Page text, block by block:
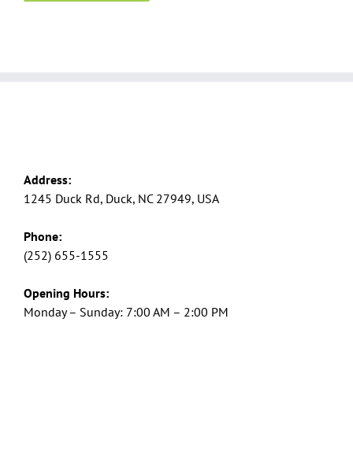
Address:
1245 Duck Rd, Duck, NC 27949, USA
Phone:
(252) 655-1555
Opening Hours:
Monday – Sunday: 7:00 AM – 2:00 PM